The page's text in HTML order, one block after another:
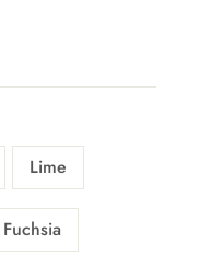
Lime